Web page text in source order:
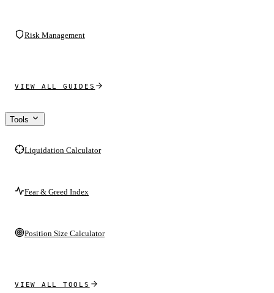
Risk Management
VIEW ALL GUIDES
Tools
Liquidation Calculator
Fear & Greed Index
Position Size Calculator
VIEW ALL TOOLS